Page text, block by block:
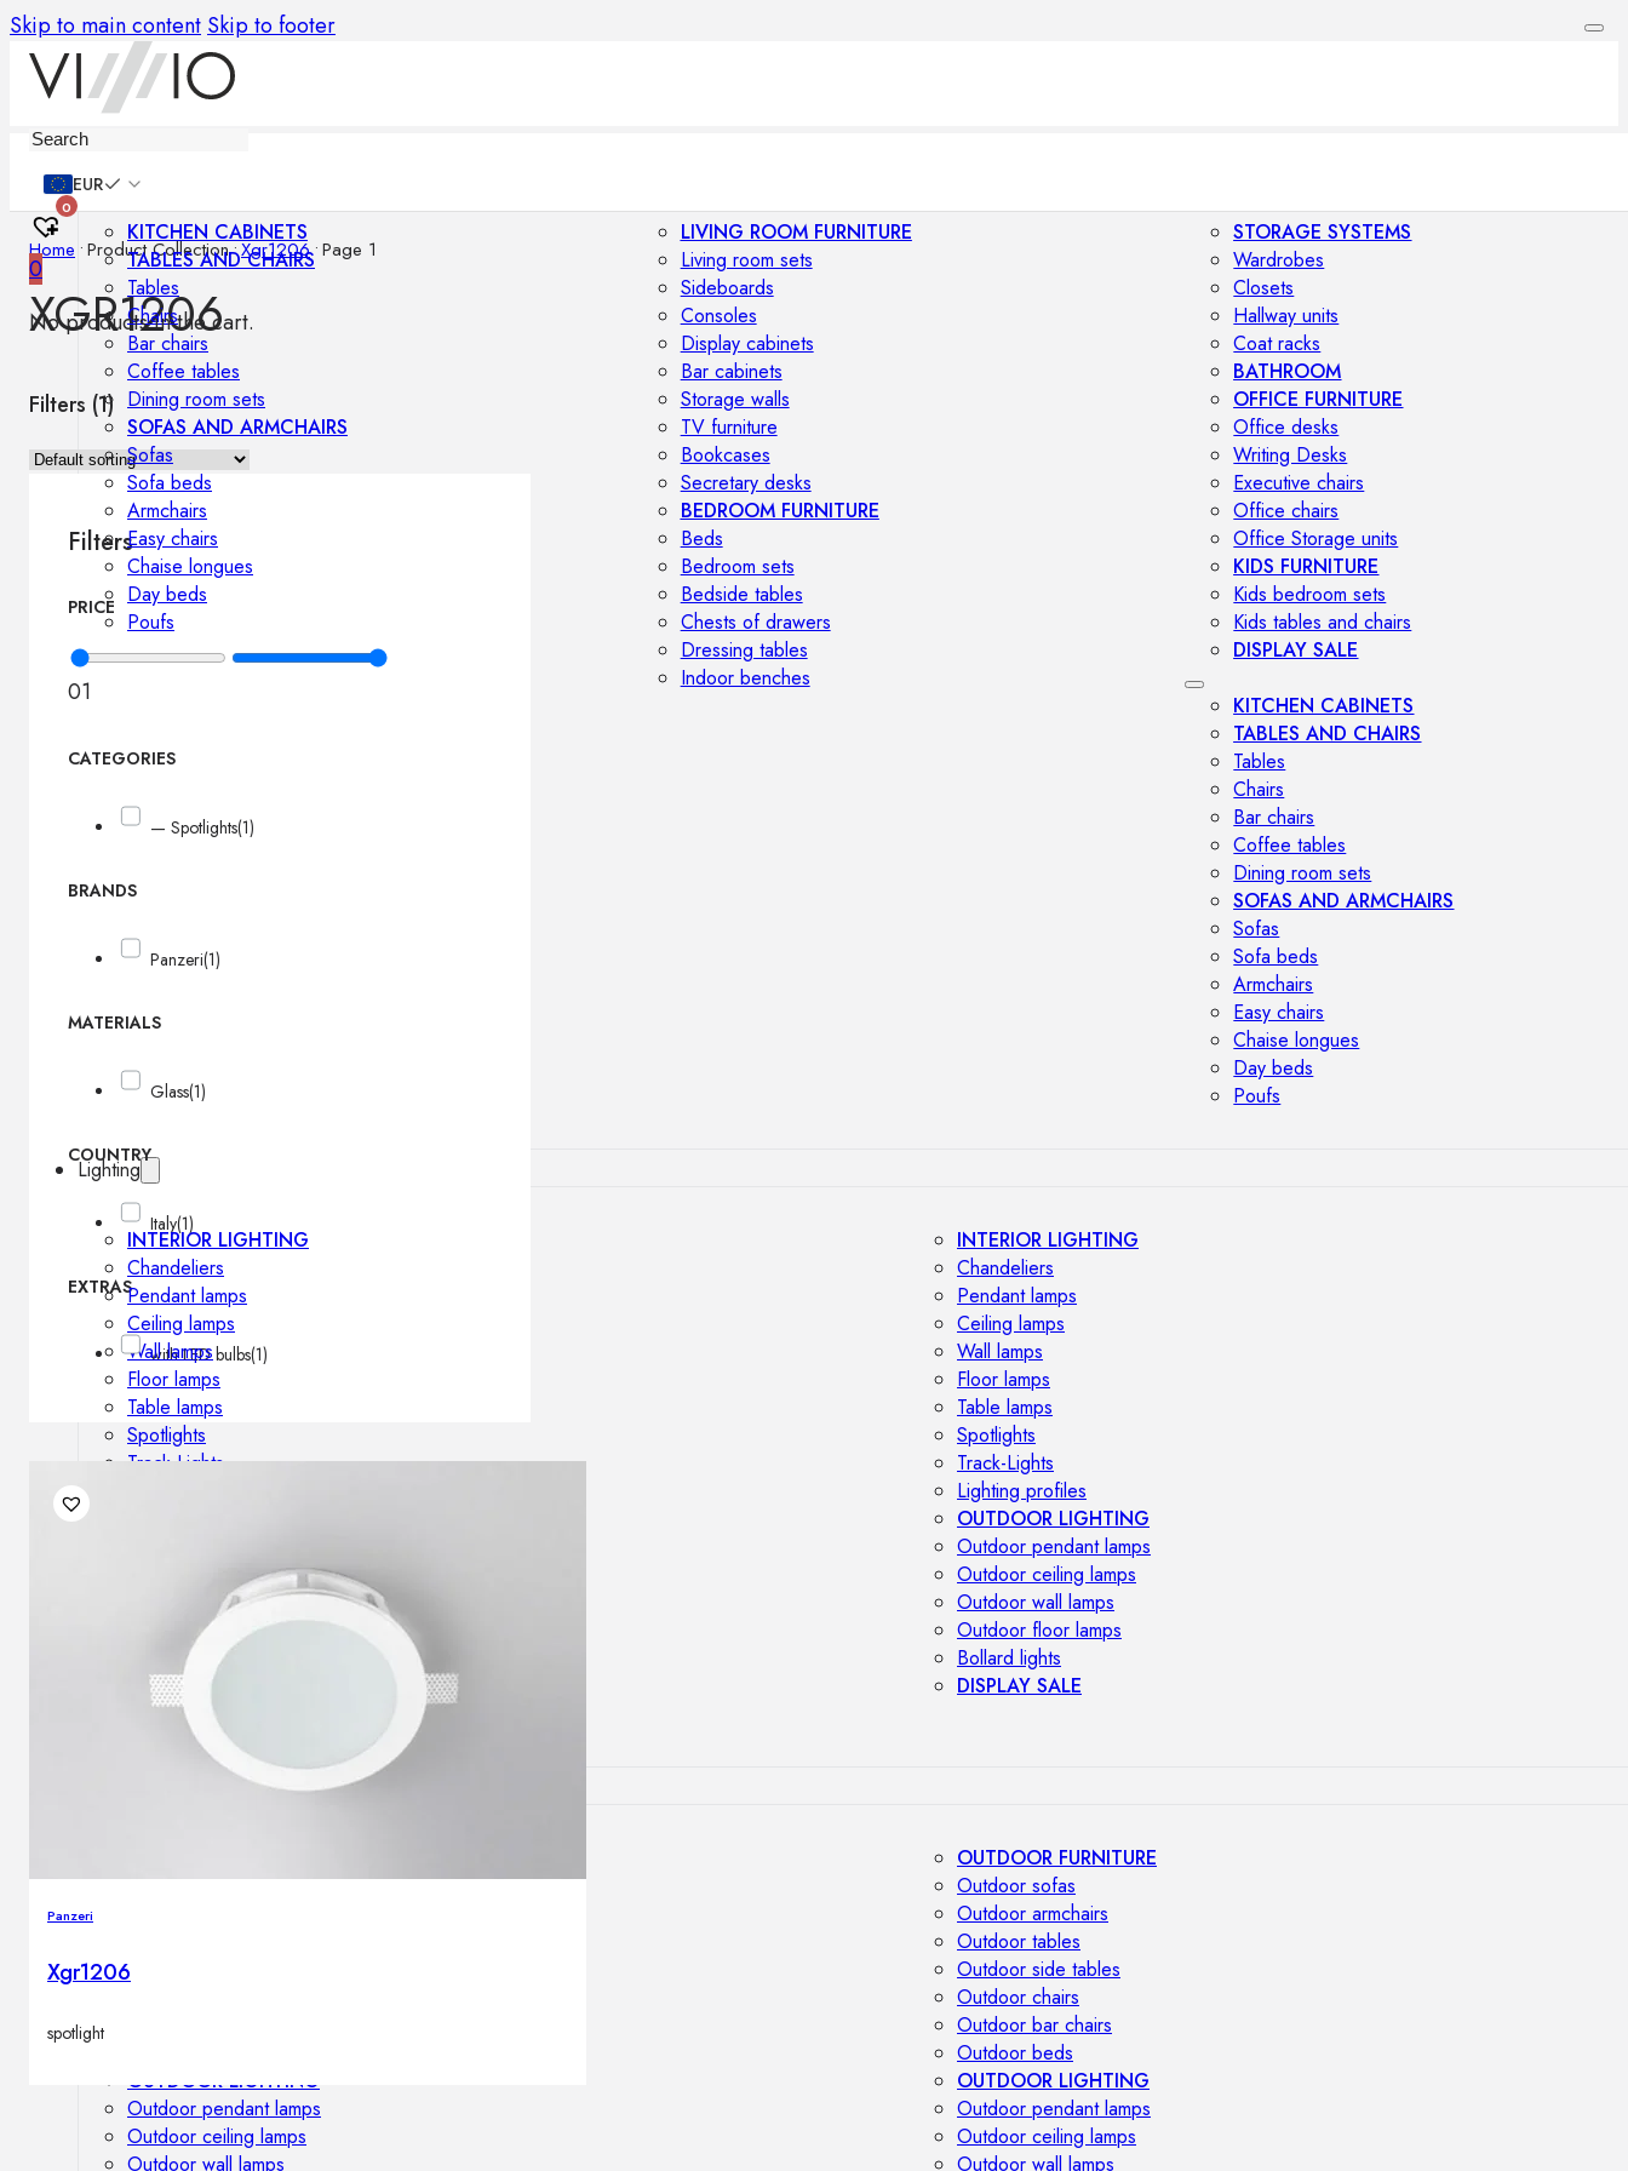
Skip to main content Skip to footer
EUR
0
0
No products in the cart.
KITCHEN CABINETS
TABLES AND CHAIRS
Tables
Chairs
Bar chairs
Coffee tables
Dining room sets
SOFAS AND ARMCHAIRS
Sofas
Sofa beds
Armchairs
Easy chairs
Chaise longues
Day beds
Poufs
LIVING ROOM FURNITURE
Living room sets
Sideboards
Consoles
Display cabinets
Bar cabinets
Storage walls
TV furniture
Bookcases
Secretary desks
BEDROOM FURNITURE
Beds
Bedroom sets
Bedside tables
Chests of drawers
Dressing tables
Indoor benches
STORAGE SYSTEMS
Wardrobes
Closets
Hallway units
Coat racks
BATHROOM
OFFICE FURNITURE
Office desks
Writing Desks
Executive chairs
Office chairs
Office Storage units
KIDS FURNITURE
Kids bedroom sets
Kids tables and chairs
DISPLAY SALE
KITCHEN CABINETS
TABLES AND CHAIRS
Tables
Chairs
Bar chairs
Coffee tables
Dining room sets
SOFAS AND ARMCHAIRS
Sofas
Sofa beds
Armchairs
Easy chairs
Chaise longues
Day beds
Poufs
Lighting
INTERIOR LIGHTING
Chandeliers
Pendant lamps
Ceiling lamps
Wall lamps
Floor lamps
Table lamps
Spotlights
Track-Lights
Outdoor ceiling lamps
Outdoor wall lamps
Outdoor floor lamps
Bollard lights
DISPLAY SALE
INTERIOR LIGHTING
Chandeliers
Pendant lamps
Ceiling lamps
Wall lamps
Floor lamps
Table lamps
Spotlights
Track-Lights
Lighting profiles
OUTDOOR LIGHTING
Outdoor pendant lamps
Outdoor ceiling lamps
Outdoor wall lamps
Outdoor floor lamps
Bollard lights
DISPLAY SALE
Outdoor sofas
Outdoor side tables
OUTDOOR LIGHTING
Outdoor pendant lamps
Outdoor ceiling lamps
Outdoor wall lamps
OUTDOOR FURNITURE
Outdoor sofas
Outdoor armchairs
Outdoor tables
Outdoor side tables
Outdoor chairs
Outdoor bar chairs
Outdoor beds
OUTDOOR LIGHTING
Outdoor pendant lamps
Outdoor ceiling lamps
Outdoor wall lamps
Home •Product Collection•Xgr1206 •Page 1
XGR1206
Filters (1)
Filters
PRICE
01
CATEGORIES
— Spotlights(1)
BRANDS
Panzeri(1)
MATERIALS
Glass(1)
COUNTRY
Italy(1)
EXTRAS
with LED bulbs(1)
Panzeri
Xgr1206
spotlight